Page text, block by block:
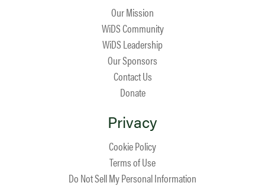
Our Mission
WiDS Community
WiDS Leadership
Our Sponsors
Contact Us
Donate
Privacy
Cookie Policy
Terms of Use
Do Not Sell My Personal Information